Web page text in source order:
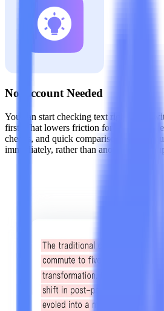
No Account Needed
You can start checking text right away
first. That lowers friction for one-off
checks, and quick comparisons when
immediately, rather than another tool